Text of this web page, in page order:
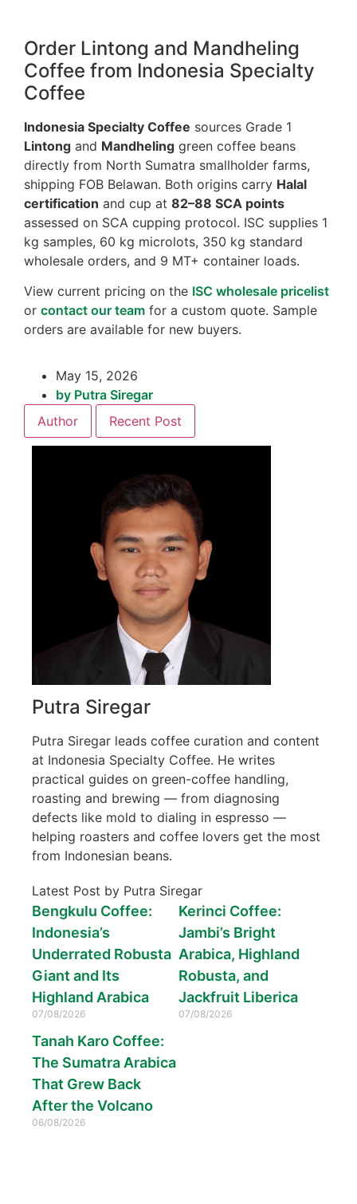
Order Lintong and Mandheling
Coffee from Indonesia Specialty
Coffee
Indonesia Specialty Coffee sources Grade 1
Lintong and Mandheling green coffee beans
directly from North Sumatra smallholder farms,
shipping FOB Belawan. Both origins carry Halal
certification and cup at 82–88 SCA points
assessed on SCA cupping protocol. ISC supplies 1
kg samples, 60 kg microlots, 350 kg standard
wholesale orders, and 9 MT+ container loads.
View current pricing on the ISC wholesale pricelist
or contact our team for a custom quote. Sample
orders are available for new buyers.
May 15, 2026
by Putra Siregar
Author
Recent Post
Putra Siregar
Putra Siregar leads coffee curation and content
at Indonesia Specialty Coffee. He writes
practical guides on green-coffee handling,
roasting and brewing — from diagnosing
defects like mold to dialing in espresso —
helping roasters and coffee lovers get the most
from Indonesian beans.
Latest Post by Putra Siregar
Bengkulu Coffee:
Indonesia’s
Underrated Robusta
Giant and Its
Highland Arabica
07/08/2026
Kerinci Coffee:
Jambi’s Bright
Arabica, Highland
Robusta, and
Jackfruit Liberica
07/08/2026
Tanah Karo Coffee:
The Sumatra Arabica
That Grew Back
After the Volcano
06/08/2026